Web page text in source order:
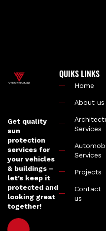
Get quality
sun
protection
services for
your vehicles
& buildings –
let’s keep it
protected and
looking great
together!
QUIKS LINKS
Home
About us
Services
Services
Projects
Contact
us